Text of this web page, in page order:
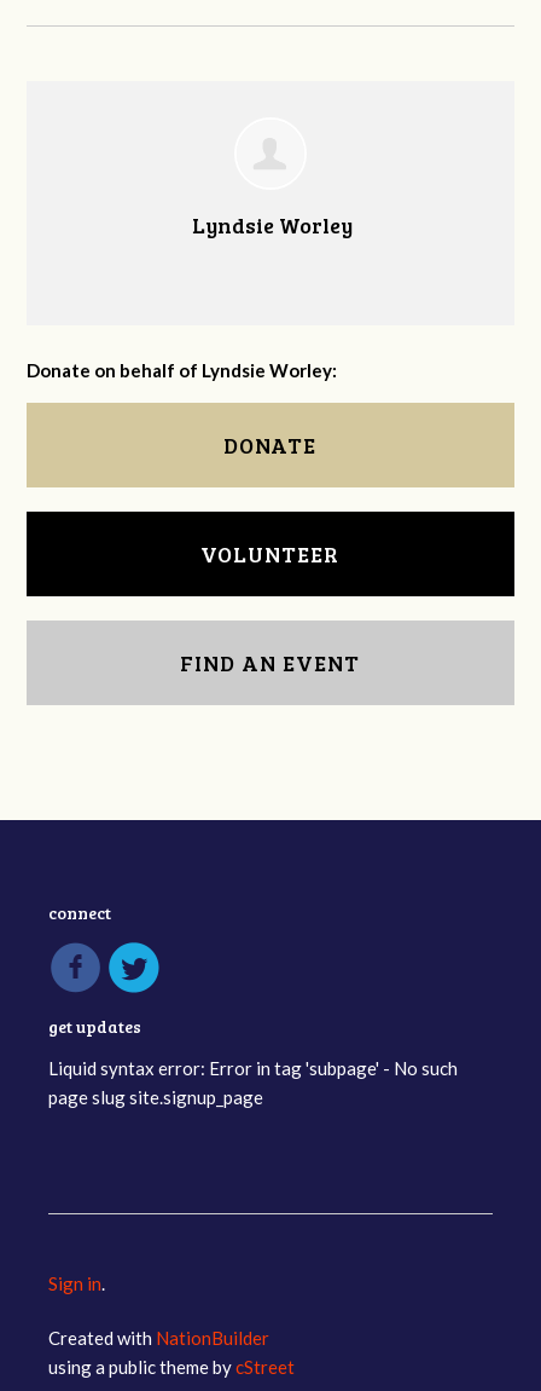
Lyndsie Worley
Donate on behalf of Lyndsie Worley:
DONATE
VOLUNTEER
FIND AN EVENT
connect
get updates
Liquid syntax error: Error in tag 'subpage' - No such
page slug site.signup_page
Sign in.
Created with NationBuilder
using a public theme bycStreet